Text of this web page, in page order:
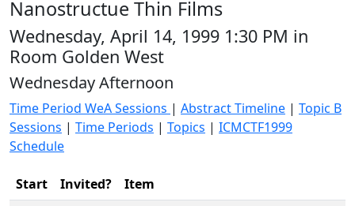
Nanostructue Thin Films
Wednesday, April 14, 1999 1:30 PM in
Room Golden West
Wednesday Afternoon
Time Period WeA Sessions | Abstract Timeline | Topic B
Sessions | Time Periods | Topics | ICMCTF1999
Schedule
Start Invited?
Item